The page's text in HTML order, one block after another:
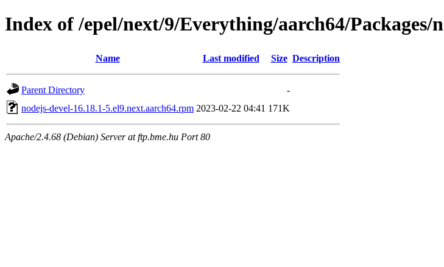
Index of /epel/next/9/Everything/aarch64/Packages/n
Name Last modified Size Description
Parent Directory
-
nodejs-devel-16.18.1-5.el9.next.aarch64.rpm 2023-02-22 04:41 171K
Apache/2.4.68 (Debian) Server at ftp.bme.hu Port 80